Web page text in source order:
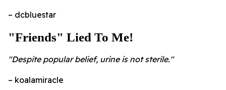
– dcbluestar
"Friends" Lied To Me!
"Despite popular belief, urine is not sterile."
– koalamiracle